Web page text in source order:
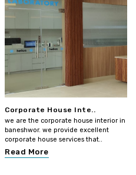
Corporate House Inte..
we are the corporate house interior in
baneshwor. we provide excellent
corporate house services that..
Read More